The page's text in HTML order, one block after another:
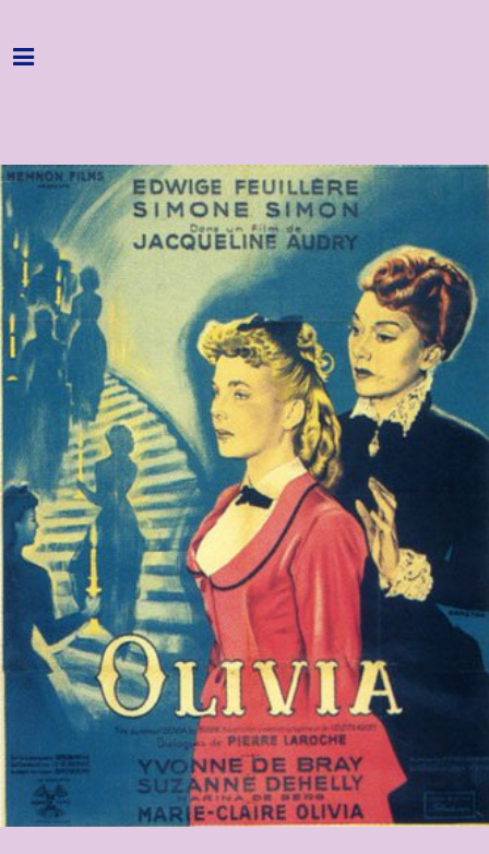
Home
About
Get Involved
Hire & Enquire
Groups
Streaming
Reviews
Important Info
How to Find Us
Subscribe
Access
Volunteer Login